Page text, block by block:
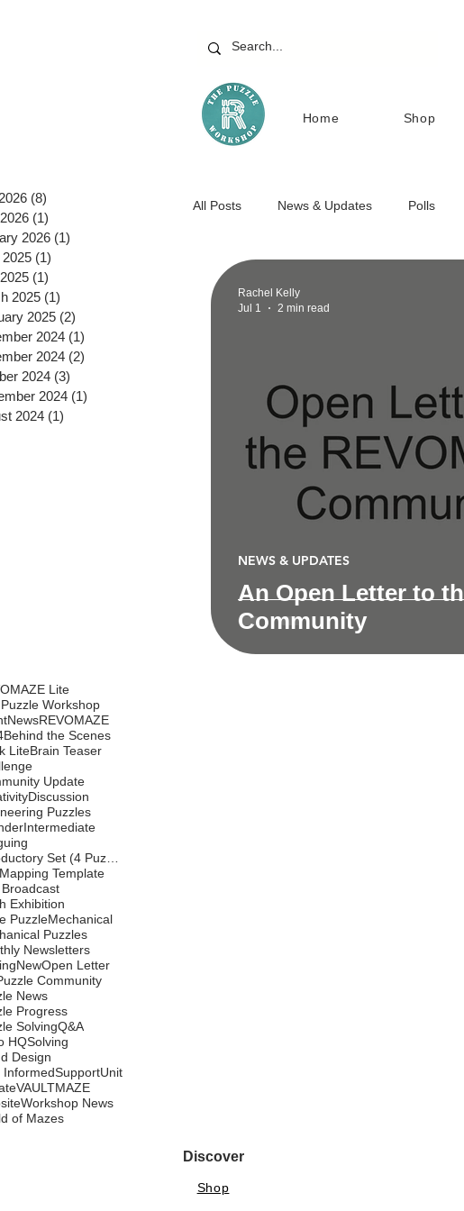
Home Shop
(8)
(1)
2026 (1)
(1)
(1)
2025 (1)
2025 (2)
2024 (1)
2024 (2)
2024 (3)
2024 (1)
2024 (1)
All Posts News & Updates Polls
An Open Letter to
Community
NEWS & UPDATES
Rachel Kelly
Jul 1
2 min read
Lite
Workshop
NewsREVOMAZE
Behind the Scenes
LiteBrain Teaser
Update
Discussion
Puzzles
Intermediate
Introductory Set (4 Puzzles)
Template
Exhibition
PuzzleMechanical
Puzzles
Newsletters
NewOpen Letter
Community
News
Progress
SolvingQ&A
HQSolving
Design
InformedSupportUnit
VAULTMAZE
Workshop News
of Mazes
Discover
Shop